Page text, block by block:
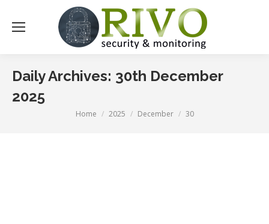
Daily Archives: 30th December
2025
You are here:
Home 2025 December 30